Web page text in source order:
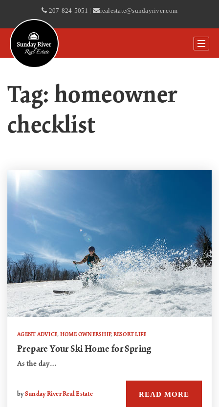
207-824-5051 | realestate@sundayriver.com
Tag: homeowner
checklist
AGENT ADVICE, HOME OWNERSHIP, RESORT LIFE
Prepare Your Ski Home for Spring
As the day…
bySunday River Real Estate READ MORE